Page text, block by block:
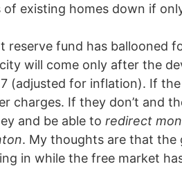
existing homes down if
fund has ballooned
will come only after the
(adjusted for inflation). If
charges. If they don’t and
and be able toredirect
. My thoughts are that the
in while the free market